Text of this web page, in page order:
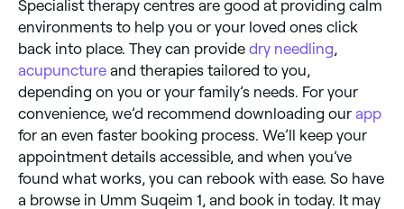
Specialist therapy centres are good at providing calm
environments to help you or your loved ones click
back into place. They can provide dry needling
acupuncture and therapies tailored to you,
depending on you or your family’s needs. For your
convenience, we’d recommend downloading our app
for an even faster booking process. We’ll keep your
appointment details accessible, and when you’ve
found what works, you can rebook with ease. So have
a browse in Umm Suqeim 1, and book in today. It may